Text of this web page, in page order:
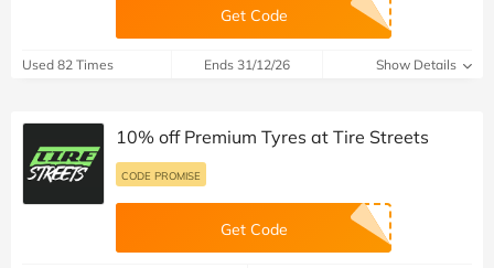
Get Code
Used 82 Times Ends 31/12/26 Show Details
10% off Premium Tyres at Tire Streets
CODE PROMISE
Get Code